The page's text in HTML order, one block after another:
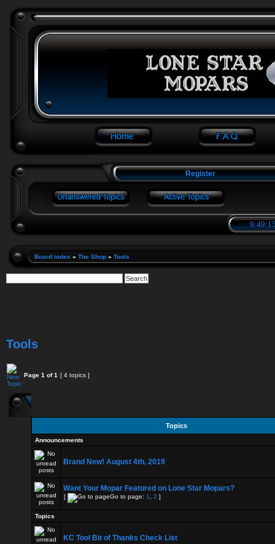
Register
Board index » The Shop » Tools
Tools
Page 1 of1 [ 4 topics ]
Topics
Announcements
Brand New! August 4th, 2019
Want Your Mopar Featured on Lone Star Mopars?
[ Go to page: 1 2 ]
Topics
KC Tool Bit of Thanks Check List